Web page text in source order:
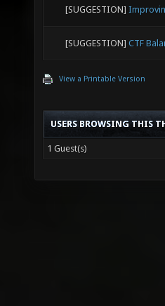
[SUGGESTION]
[SUGGESTION] CTF
View a Printable Version
USERS BROWSING THIS
1 Guest(s)